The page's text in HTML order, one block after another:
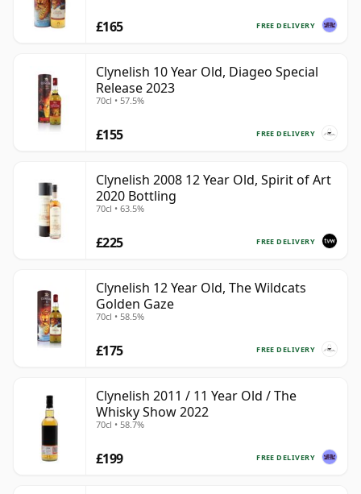
FREE DELIVERY
£165
Clynelish 10 Year Old, Diageo Special
Release 2023
70cl • 57.5%
FREE DELIVERY
£155
Clynelish 2008 12 Year Old, Spirit of Art
2020 Bottling
70cl • 63.5%
FREE DELIVERY
£225
Clynelish 12 Year Old, The Wildcats
Golden Gaze
70cl • 58.5%
FREE DELIVERY
£175
Clynelish 2011 / 11 Year Old / The
Whisky Show 2022
70cl • 58.7%
FREE DELIVERY
£199